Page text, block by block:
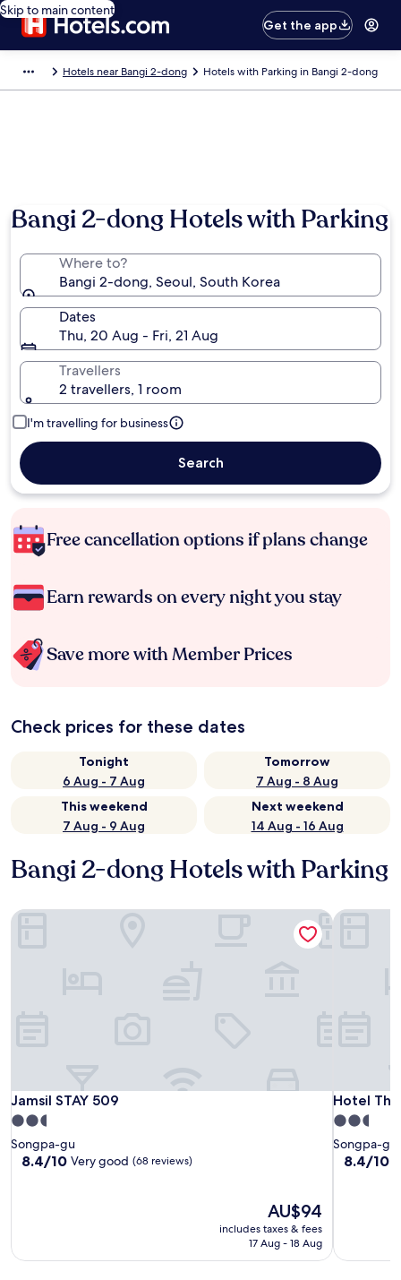
Skip to main content
Get the app
Hotels near Bangi 2-dong Hotels with Parking in Bangi 2-dong
Bangi 2-dong Hotels with Parking
Where to?
Bangi 2-dong, Seoul, South Korea
Dates
Thu, 20 Aug - Fri, 21 Aug
Travellers
2 travellers, 1 room
I'm travelling for business
Search
Free cancellation options if plans change
Earn rewards on every night you stay
Save more with Member Prices
Check prices for these dates
Tonight
6 Aug - 7 Aug
Tomorrow
7 Aug - 8 Aug
This weekend
7 Aug - 9 Aug
Next weekend
14 Aug - 16 Aug
Bangi 2-dong Hotels with Parking
Jamsil STAY 509
Jamsil STAY 509
2.5
star
property
Songpa-gu
8.4
8.4/10 Very good (68 reviews)
The
price
is
AU$94
includes taxes & fees
17 Aug - 18 Aug
Jamsil STAY 509
Hotel
Hotel The
2.5
star
property
Songpa-gu
8.4
8.4/10
Hotel The